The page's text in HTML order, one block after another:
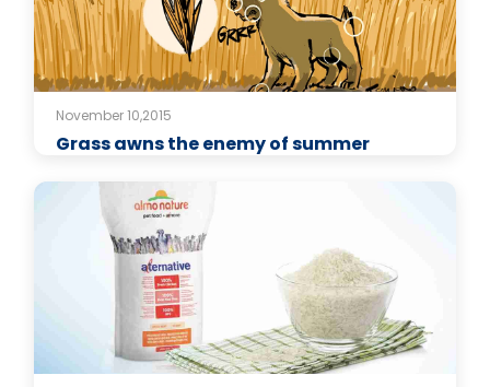
November 10,2015
Grass awns the enemy of summer